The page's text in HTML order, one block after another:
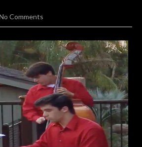
Comments